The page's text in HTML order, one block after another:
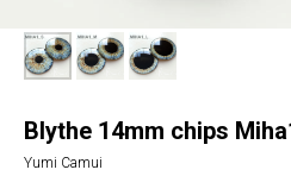
Blythe 14mm chips
Yumi Camui